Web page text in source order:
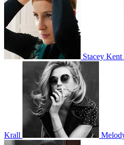
Stacey Kent
Krall